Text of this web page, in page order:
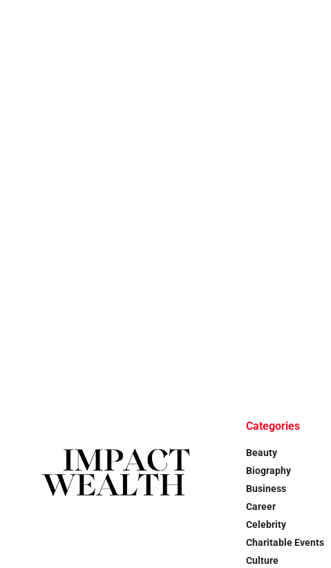
Categories
Beauty
Biography
Business
Career
Celebrity
Charitable Events
Culture